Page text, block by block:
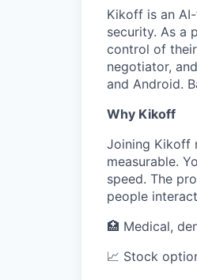
Kikoff is an
security. As a
control of
negotiator,
and Android.
Why Kikoff
Joining Kikoff
measurable.
speed. The
people
🏥 Medical,
📈 Stock